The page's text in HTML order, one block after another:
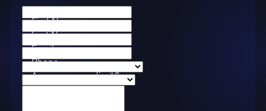
First Name
Last Name
Email
Phone
Are you a new client?
Case Type